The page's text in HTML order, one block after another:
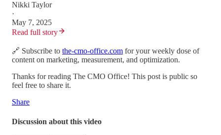
Nikki Taylor
·
May 7, 2025
Read full story
🔗 Subscribe to the-cmo-office.com for your weekly dose of
content on marketing, measurement, and optimization.
Thanks for reading The CMO Office! This post is public so
feel free to share it.
Share
Discussion about this video